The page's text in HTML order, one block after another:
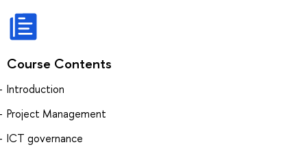
Course Contents
Introduction
Project Management
ICT governance